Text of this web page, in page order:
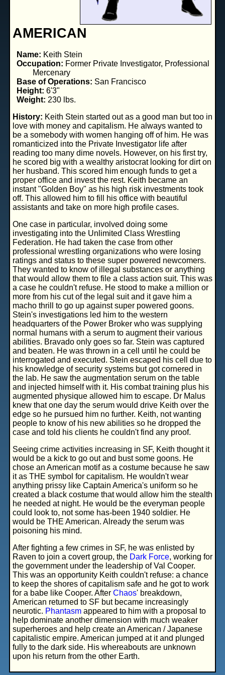
AMERICAN
Name: Keith Stein
Occupation: Former Private Investigator, Professional
Mercenary
Base of Operations: San Francisco
Height: 6'3"
Weight: 230 lbs.
History: Keith Stein started out as a good man but too in
love with money and capitalism. He always wanted to
be a somebody with women hanging off of him. He was
romanticized into the Private Investigator life after
reading too many dime novels. However, on his first try,
he scored big with a wealthy aristocrat looking for dirt on
her husband. This scored him enough funds to get a
proper office and invest the rest. Keith became an
instant "Golden Boy" as his high risk investments took
off. This allowed him to fill his office with beautiful
assistants and take on more high profile cases.
One case in particular, involved doing some
investigating into the Unlimited Class Wrestling
Federation. He had taken the case from other
professional wrestling organizations who were losing
ratings and status to these super powered newcomers.
They wanted to know of illegal substances or anything
that would allow them to file a class action suit. This was
a case he couldn't refuse. He stood to make a million or
more from his cut of the legal suit and it gave him a
macho thrill to go up against super powered goons.
Stein's investigations led him to the western
headquarters of the Power Broker who was supplying
normal humans with a serum to augment their various
abilities. Bravado only goes so far. Stein was captured
and beaten. He was thrown in a cell until he could be
interrogated and executed. Stein escaped his cell due to
his knowledge of security systems but got cornered in
the lab. He saw the augmentation serum on the table
and injected himself with it. His combat training plus his
augmented physique allowed him to escape. Dr Malus
knew that one day the serum would drive Keith over the
edge so he pursued him no further. Keith, not wanting
people to know of his new abilities so he dropped the
case and told his clients he couldn't find any proof.
Seeing crime activities increasing in SF, Keith thought it
would be a kick to go out and bust some goons. He
chose an American motif as a costume because he saw
it as THE symbol for capitalism. He wouldn't wear
anything prissy like Captain America's uniform so he
created a black costume that would allow him the stealth
he needed at night. He would be the everyman people
could look to, not some has-been 1940 soldier. He
would be THE American. Already the serum was
poisoning his mind.
After fighting a few crimes in SF, he was enlisted by
Raven to join a covert group, the Dark Force, working for
the government under the leadership of Val Cooper.
This was an opportunity Keith couldn't refuse: a chance
to keep the shores of capitalism safe and he got to work
for a babe like Cooper. After Chaos' breakdown,
American returned to SF but became increasingly
neurotic. Phantasm appeared to him with a proposal to
help dominate another dimension with much weaker
superheroes and help create an American / Japanese
capitalistic empire. American jumped at it and plunged
fully to the dark side. His whereabouts are unknown
upon his return from the other Earth.